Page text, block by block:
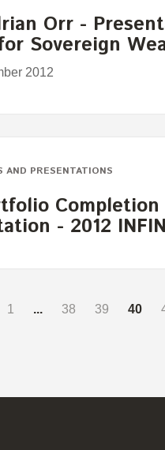
Orr -
Sovereign
2012
AND PRESENTATIONS
- 2012
1 ... 38 39 40